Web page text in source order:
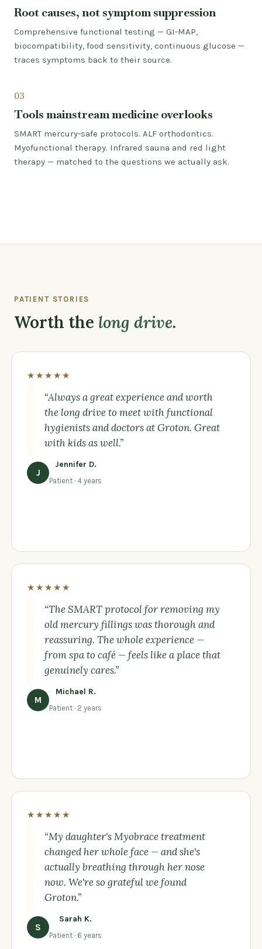
Root causes, not symptom suppression
Comprehensive functional testing — GI-MAP,
biocompatibility, food sensitivity, continuous glucose —
traces symptoms back to their source.
03
Tools mainstream medicine overlooks
SMART mercury-safe protocols. ALF orthodontics.
Myofunctional therapy. Infrared sauna and red light
therapy — matched to the questions we actually ask.
PATIENT STORIES
Worth the long drive.
★★★★★
“Always a great experience and worth
the long drive to meet with functional
hygienists and doctors at Groton. Great
with kids as well.”
J
Jennifer D.
Patient · 4 years
★★★★★
“The SMART protocol for removing my
old mercury fillings was thorough and
reassuring. The whole experience —
from spa to café — feels like a place that
genuinely cares.”
M
Michael R.
Patient · 2 years
★★★★★
“My daughter's Myobrace treatment
changed her whole face — and she's
actually breathing through her nose
now. We're so grateful we found
Groton.”
S
Sarah K.
Patient · 6 years